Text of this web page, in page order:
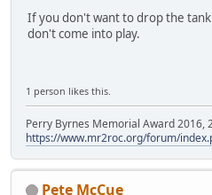
If you don't want to drop the
don't come into play.
1 person likes this.
Perry Byrnes Memorial Award 2016,
https://www.mr2roc.org/forum/
Pete McCue